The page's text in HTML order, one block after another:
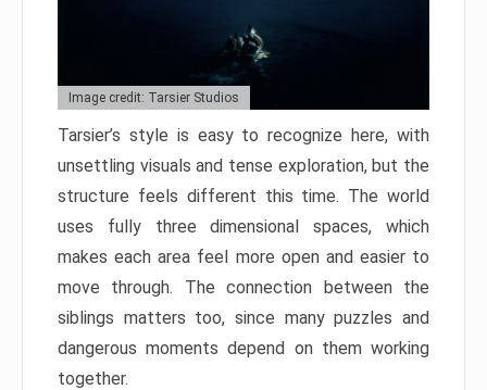
Image credit: Tarsier Studios
Tarsier’s style is easy to recognize here, with
unsettling visuals and tense exploration, but the
structure feels different this time. The world
uses fully three dimensional spaces, which
makes each area feel more open and easier to
move through. The connection between the
siblings matters too, since many puzzles and
dangerous moments depend on them working
together.